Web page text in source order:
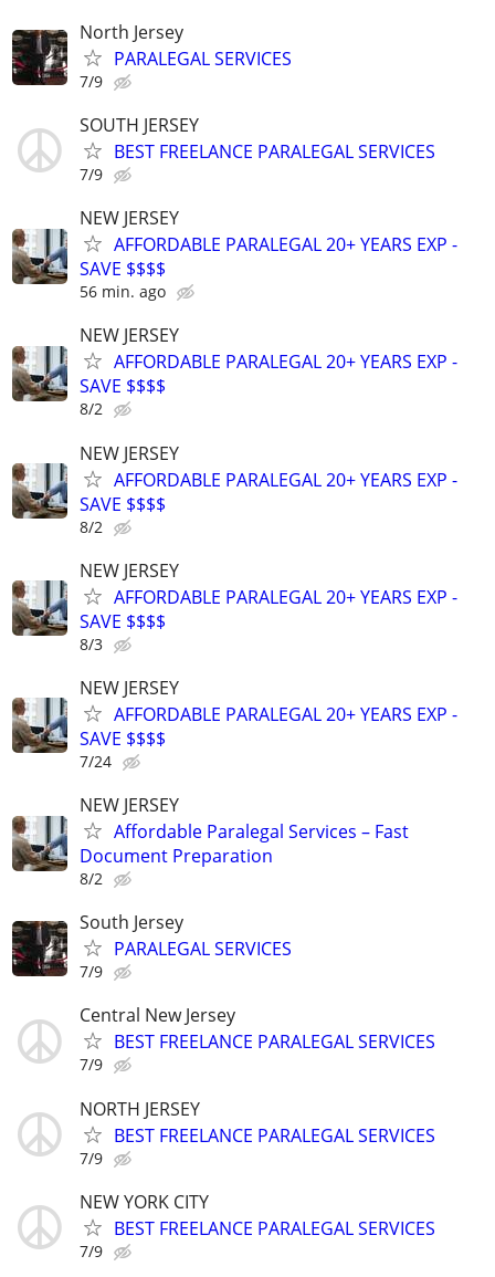
North Jersey
PARALEGAL SERVICES
7/9
SOUTH JERSEY
BEST FREELANCE PARALEGAL SERVICES
7/9
NEW JERSEY
AFFORDABLE PARALEGAL 20+ YEARS EXP -
SAVE $$$$
56 min. ago
NEW JERSEY
AFFORDABLE PARALEGAL 20+ YEARS EXP -
SAVE $$$$
8/2
NEW JERSEY
AFFORDABLE PARALEGAL 20+ YEARS EXP -
SAVE $$$$
8/2
NEW JERSEY
AFFORDABLE PARALEGAL 20+ YEARS EXP -
SAVE $$$$
8/3
NEW JERSEY
AFFORDABLE PARALEGAL 20+ YEARS EXP -
SAVE $$$$
7/24
NEW JERSEY
Affordable Paralegal Services – Fast
Document Preparation
8/2
South Jersey
PARALEGAL SERVICES
7/9
Central New Jersey
BEST FREELANCE PARALEGAL SERVICES
7/9
NORTH JERSEY
BEST FREELANCE PARALEGAL SERVICES
7/9
NEW YORK CITY
BEST FREELANCE PARALEGAL SERVICES
7/9